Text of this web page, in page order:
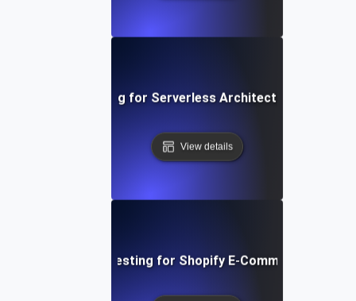
Testing for Serverless Architectures in AWS
View details
Performance Testing for Shopify E-Commerce